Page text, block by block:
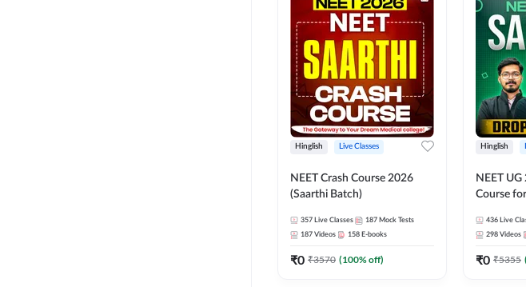
Hinglish Live Classes
NEET Crash Course 2026
(Saarthi Batch)
357 Live Classes 187 Mock Tests
187 Videos 158 E-books
₹0 ₹3570 (100% off)
Hinglish
NEET
Course
Adda 247
436 Live
298 Videos
₹0 ₹5355 (